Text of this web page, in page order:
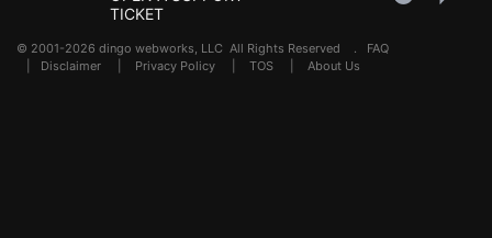
TICKET
© 2001-2026 dingo webworks, LLC All Rights Reserved . FAQ
Disclaimer Privacy Policy TOS About Us